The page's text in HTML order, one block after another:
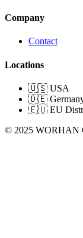
Company
Contact
Locations
🇺🇸 USA
🇩🇪
🇪🇺 EU
© 2025 WORHAN